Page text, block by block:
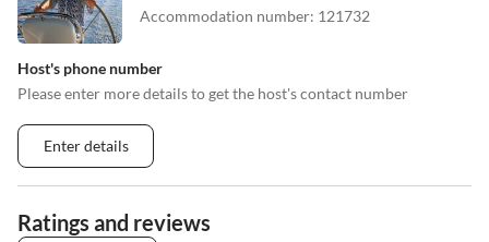
Accommodation number: 121732
Host's phone number
Please enter more details to get the host's contact number
Enter details
Ratings and reviews